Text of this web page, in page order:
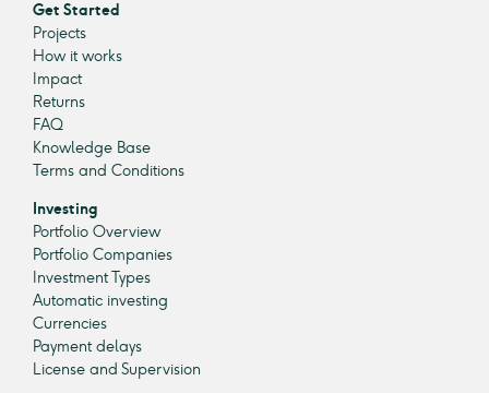
Get Started
Projects
How it works
Impact
Returns
FAQ
Knowledge Base
Terms and Conditions
Investing
Portfolio Overview
Portfolio Companies
Investment Types
Automatic investing
Currencies
Payment delays
License and Supervision